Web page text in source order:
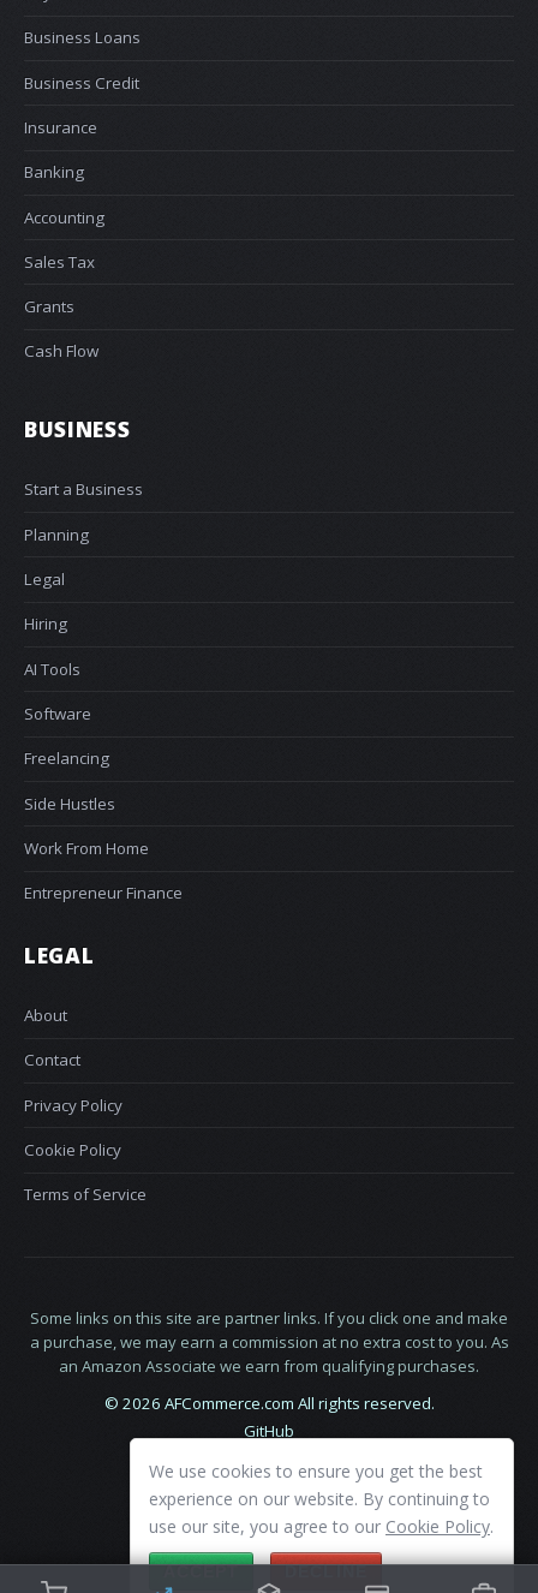
Business Loans
Business Credit
Insurance
Banking
Accounting
Sales Tax
Grants
Cash Flow
BUSINESS
Start a Business
Planning
Legal
Hiring
AI Tools
Software
Freelancing
Side Hustles
Work From Home
Entrepreneur Finance
LEGAL
About
Contact
Privacy Policy
Cookie Policy
Terms of Service
Some links on this site are partner links. If you click one and make
a purchase, we may earn a commission at no extra cost to you. As
an Amazon Associate we earn from qualifying purchases.
© 2026 AFCommerce.com All rights reserved.
GitHub
We use cookies to ensure you get the best
experience on our website. By continuing to
use our site, you agree to our Cookie Policy.
ACCEPT DECLINE